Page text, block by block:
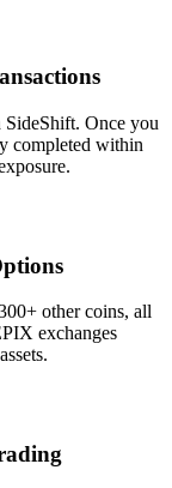
Once you
completed within
other coins, all
exchanges